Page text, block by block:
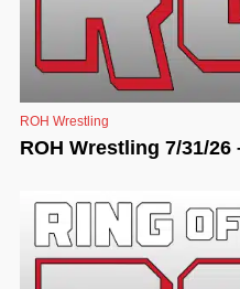
ROH Wrestling
ROH Wrestling 7/31/26